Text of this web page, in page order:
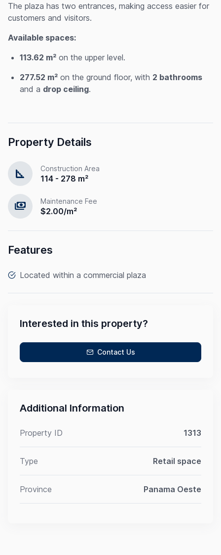
The plaza has two entrances, making access easier for
customers and visitors.
Available spaces:
113.62 m² on the upper level.
277.52 m² on the ground floor, with 2 bathrooms
and a drop ceiling.
Property Details
square_foot Construction Area
114 - 278 m²
payments Maintenance Fee
$2.00/m²
Features
Located within a commercial plaza
Interested in this property?
Contact Us
Additional Information
Property ID 1313
Type Retail space
Province Panama Oeste